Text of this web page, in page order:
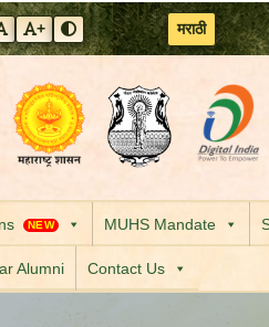
font size
Reset font size
+
Increase font size
Toggle contrast mode
मराठी
Visit the Government
Visit the
NEW MUHS Mandate
Alumni Contact Us